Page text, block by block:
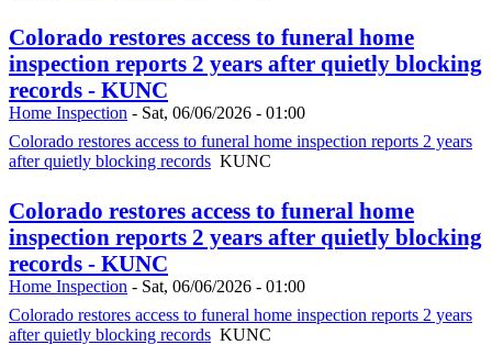
Colorado restores access to funeral home
inspection reports 2 years after quietly blocking
records - KUNC
Home Inspection - Sat, 06/06/2026 - 01:00
Colorado restores access to funeral home inspection reports 2 years
after quietly blocking records KUNC
Colorado restores access to funeral home
inspection reports 2 years after quietly blocking
records - KUNC
Home Inspection - Sat, 06/06/2026 - 01:00
Colorado restores access to funeral home inspection reports 2 years
after quietly blocking records KUNC